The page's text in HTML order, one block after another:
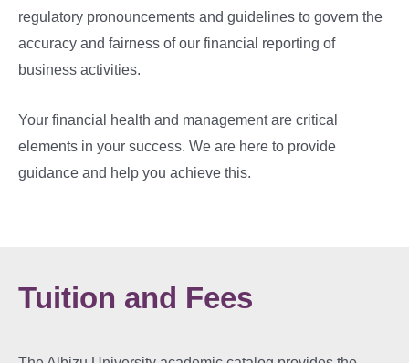
regulatory pronouncements and guidelines to govern the
accuracy and fairness of our financial reporting of
business activities.
Your financial health and management are critical
elements in your success. We are here to provide
guidance and help you achieve this.
Tuition and Fees